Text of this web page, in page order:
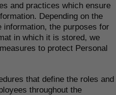
and practices which ensure
Depending on the
the purposes for
in which it is stored, we
to protect Personal
that define the roles and
throughout the